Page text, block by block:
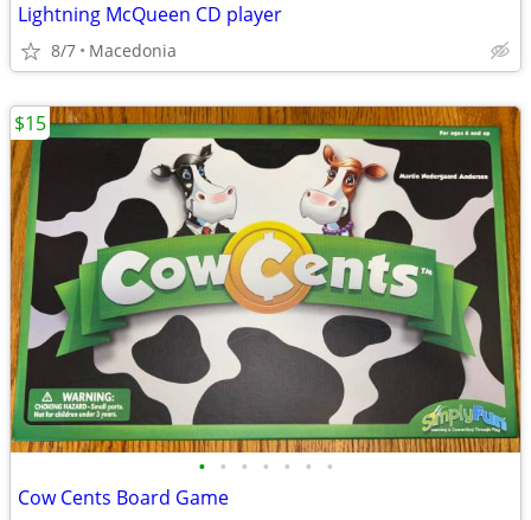
Lightning McQueen CD player
8/7 Macedonia
• • • • • • •
Cow Cents Board Game
$15